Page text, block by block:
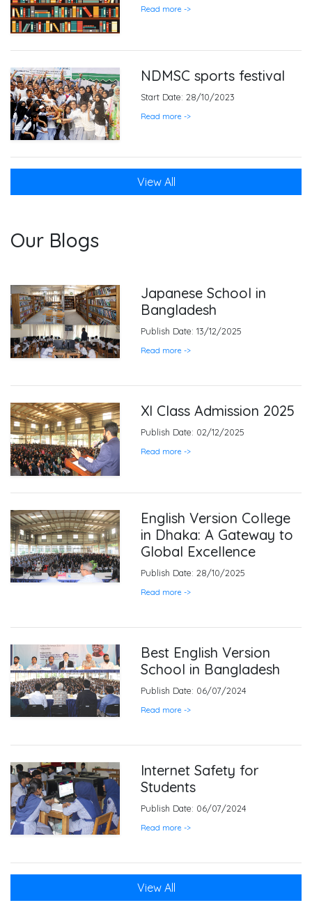
Read more ->
NDMSC sports festival
Start Date: 28/10/2023
Read more ->
View All
Our Blogs
Japanese School in
Bangladesh
Publish Date: 13/12/2025
Read more ->
XI Class Admission 2025
Publish Date: 02/12/2025
Read more ->
English Version College
in Dhaka: A Gateway to
Global Excellence
Publish Date: 28/10/2025
Read more ->
Best English Version
School in Bangladesh
Publish Date: 06/07/2024
Read more ->
Internet Safety for
Students
Publish Date: 06/07/2024
Read more ->
View All